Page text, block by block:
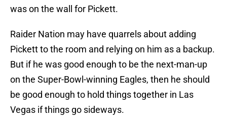
was on the wall for Pickett.
Raider Nation may have quarrels about adding
Pickett to the room and relying on him as a backup.
But if he was good enough to be the next-man-up
on the Super-Bowl-winning Eagles, then he should
be good enough to hold things together in Las
Vegas if things go sideways.